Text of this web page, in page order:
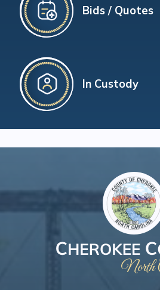
Bids / Quotes
In Custody